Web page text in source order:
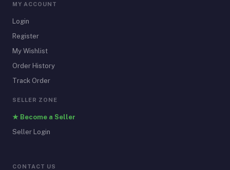
MY ACCOUNT
Login
Register
My Wishlist
Order History
Track Order
SELLER ZONE
★ Become a Seller
Seller Login
CONTACT US